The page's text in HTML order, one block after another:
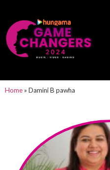
Home» Damini B pawha